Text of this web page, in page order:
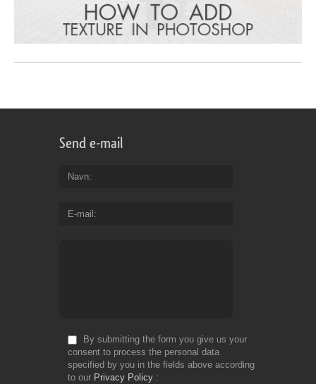
Send e-mail
Navn
E-mail
By submitting the form you give us your
consent to process the personal data
specified by you in the fields above according
to our Privacy Policy